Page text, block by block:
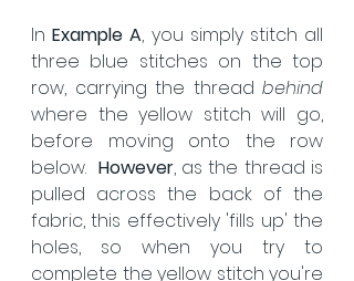
In Example A, you simply stitch all
three blue stitches on the top
row, carrying the thread
where the yellow stitch will go,
before moving onto the row
below. However, as the thread is
pulled across the back of the
fabric, this effectively 'fills up' the
holes, so when you try to
complete the yellow stitch you're